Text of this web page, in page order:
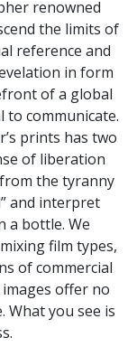
renowned
the limits of
reference and
in form
of a global
communicate.
prints has two
of liberation
the tyranny
and interpret
a bottle. We
film types,
of commercial
offer no
What you see is